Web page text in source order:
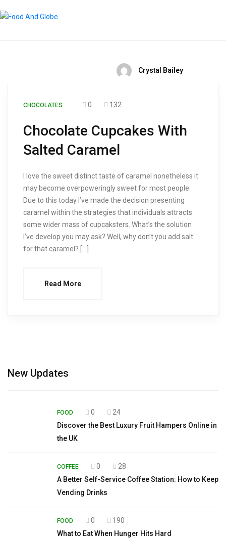
Crystal Bailey
CHOCOLATES 0 132
Chocolate Cupcakes With
Salted Caramel
I love the sweet distinct taste of caramel nonetheless it
may become overpoweringly sweet for most people.
Due to this today I’ve made the decision presenting
caramel within the strategies that individuals attracts
some wider mass of cupcaksters. What’s the solution
I’ve develop you may ask? Well, why don’t you add salt
for that caramel? […]
Read More
New Updates
FOOD 0
24
Discover the Best Luxury Fruit Hampers Online in
the UK
COFFEE 0
28
A Better Self-Service Coffee Station: How to Keep
Vending Drinks
FOOD 0
190
What to Eat When Hunger Hits Hard